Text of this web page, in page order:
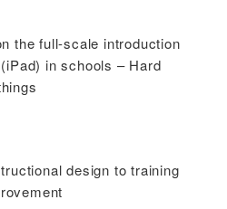
the full-scale introduction
in schools – Hard
design to training